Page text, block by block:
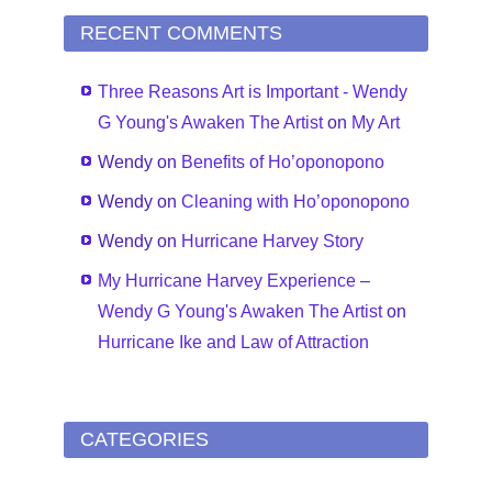
RECENT COMMENTS
Three Reasons Art is Important - Wendy
G Young's Awaken The Artiston My Art
Wendy on Benefits of Ho’oponopono
Wendy onCleaning with Ho’oponopono
Wendy on Hurricane Harvey Story
My Hurricane Harvey Experience –
Wendy G Young's Awaken The Artiston
Hurricane Ike and Law of Attraction
CATEGORIES